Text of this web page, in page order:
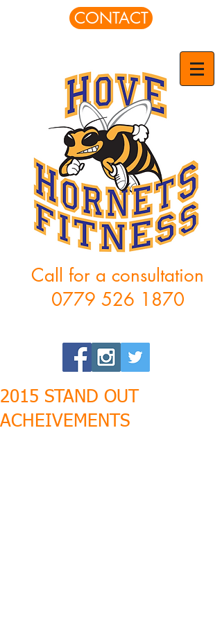
CONTACT
Call for a consultation
0779 526 1870
2015 STAND OUT
ACHEIVEMENTS